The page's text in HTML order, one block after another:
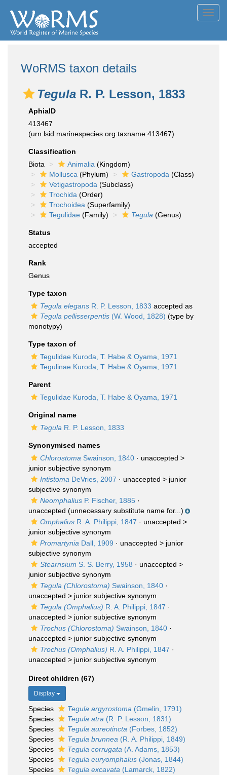
WoRMS taxon details
Tegula R. P. Lesson, 1833
AphiaID
413467
(urn:lsid:marinespecies.org:taxname:413467)
Classification
Biota
Animalia (Kingdom)
Mollusca (Phylum) Gastropoda (Class)
Vetigastropoda (Subclass)
Trochida (Order)
Trochoidea (Superfamily)
Tegulidae (Family) Tegula (Genus)
Status
accepted
Rank
Genus
Type taxon
Tegula elegans R. P. Lesson, 1833 accepted as
Tegula pellisserpentis (W. Wood, 1828) (type by
monotypy)
Type taxon of
Tegulidae Kuroda, T. Habe & Oyama, 1971
Tegulinae Kuroda, T. Habe & Oyama, 1971
Parent
Tegulidae Kuroda, T. Habe & Oyama, 1971
Original name
Tegula R. P. Lesson, 1833
Synonymised names
Chlorostoma Swainson, 1840 · unaccepted >
junior subjective synonym
Intistoma DeVries, 2007 · unaccepted > junior
subjective synonym
Neomphalius P. Fischer, 1885 ·
unaccepted (unnecessary substitute name for...)
Omphalius R. A. Philippi, 1847 · unaccepted >
junior subjective synonym
Promartynia Dall, 1909 · unaccepted > junior
subjective synonym
Stearnsium S. S. Berry, 1958 · unaccepted >
junior subjective synonym
Tegula (Chlorostoma) Swainson, 1840 ·
unaccepted > junior subjective synonym
Tegula (Omphalius) R. A. Philippi, 1847 ·
unaccepted > junior subjective synonym
Trochus (Chlorostoma) Swainson, 1840 ·
unaccepted > junior subjective synonym
Trochus (Omphalius) R. A. Philippi, 1847 ·
unaccepted > junior subjective synonym
Direct children (67)
Display
Species Tegula argyrostoma (Gmelin, 1791)
Species
Tegula atra (R. P. Lesson, 1831)
Species
Tegula aureotincta (Forbes, 1852)
Species
Tegula brunnea (R. A. Philippi, 1849)
Species
Tegula corrugata (A. Adams, 1853)
Species
Tegula euryomphalus (Jonas, 1844)
Species
Tegula excavata (Lamarck, 1822)